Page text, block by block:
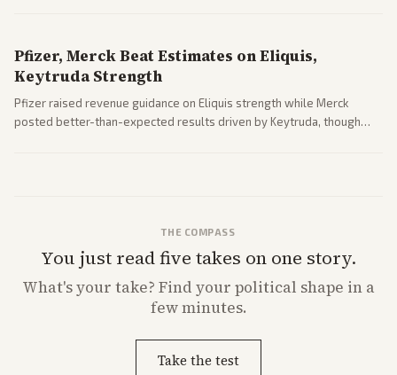
Pfizer, Merck Beat Estimates on Eliquis,
Keytruda Strength
Pfizer raised revenue guidance on Eliquis strength while Merck
posted better-than-expected results driven by Keytruda, though
THE COMPASS
You just read five takes on one story.
What'syour take? Find your political shape in a
few minutes.
Take the test